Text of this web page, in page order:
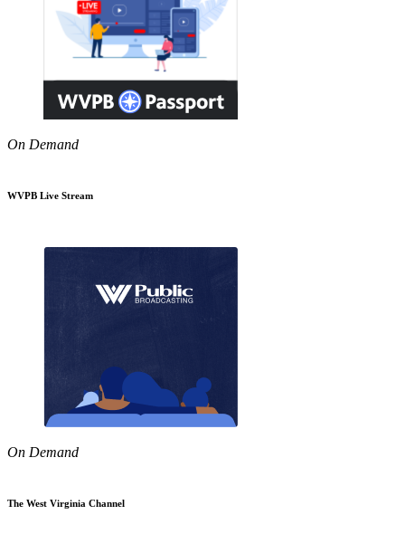
On Demand
WVPB Live Stream
On Demand
The West Virginia Channel